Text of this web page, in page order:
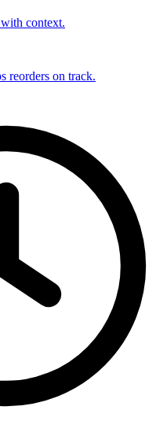
context.
reorders on track.